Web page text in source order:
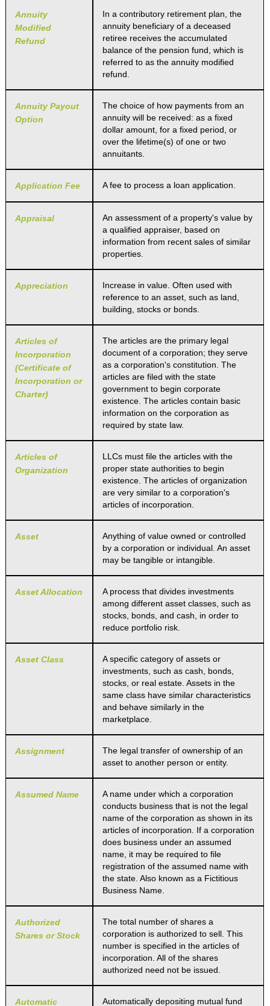
Annuity
Modified
Refund
In a contributory retirement plan, the
annuity beneficiary of a deceased
retiree receives the accumulated
balance of the pension fund, which is
referred to as the annuity modified
refund.
Annuity Payout
Option
The choice of how payments from an
annuity will be received: as a fixed
dollar amount, for a fixed period, or
over the lifetime(s) of one or two
annuitants.
Application Fee A fee to process a loan application.
Appraisal
An assessment of a property's value by
a qualified appraiser, based on
information from recent sales of similar
properties.
Appreciation
Increase in value. Often used with
reference to an asset, such as land,
building, stocks or bonds.
Articles of
Incorporation
(Certificate of
Incorporation or
Charter)
The articles are the primary legal
document of a corporation; they serve
as a corporation's constitution. The
articles are filed with the state
government to begin corporate
existence. The articles contain basic
information on the corporation as
required by state law.
Articles of
Organization
LLCs must file the articles with the
proper state authorities to begin
existence. The articles of organization
are very similar to a corporation's
articles of incorporation.
Asset
Anything of value owned or controlled
by a corporation or individual. An asset
may be tangible or intangible.
Asset Allocation
A process that divides investments
among different asset classes, such as
stocks, bonds, and cash, in order to
reduce portfolio risk.
Asset Class
A specific category of assets or
investments, such as cash, bonds,
stocks, or real estate. Assets in the
same class have similar characteristics
and behave similarly in the
marketplace.
Assignment
The legal transfer of ownership of an
asset to another person or entity.
Assumed Name
A name under which a corporation
conducts business that is not the legal
name of the corporation as shown in its
articles of incorporation. If a corporation
does business under an assumed
name, it may be required to file
registration of the assumed name with
the state. Also known as a Fictitious
Business Name.
Authorized
Shares or Stock
The total number of shares a
corporation is authorized to sell. This
number is specified in the articles of
incorporation. All of the shares
authorized need not be issued.
Automatic Automatically depositing mutual fund